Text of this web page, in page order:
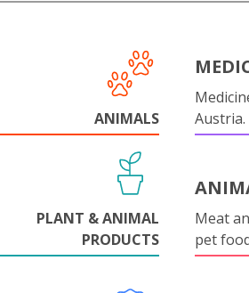
ANIMALS
Austria.
PLANT & ANIMAL
PRODUCTS
Meat
pet